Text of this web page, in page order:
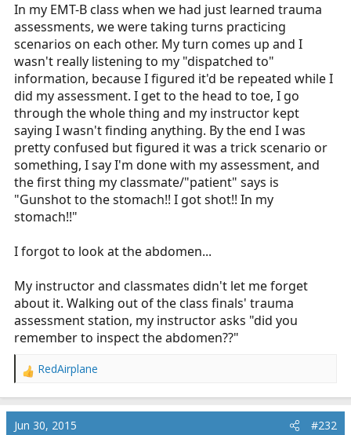
In my EMT-B class when we had just learned trauma
assessments, we were taking turns practicing
scenarios on each other. My turn comes up and I
wasn't really listening to my "dispatched to"
information, because I figured it'd be repeated while I
did my assessment. I get to the head to toe, I go
through the whole thing and my instructor kept
saying I wasn't finding anything. By the end I was
pretty confused but figured it was a trick scenario or
something, I say I'm done with my assessment, and
the first thing my classmate/"patient" says is
"Gunshot to the stomach!! I got shot!! In my
stomach!!"
I forgot to look at the abdomen...
My instructor and classmates didn't let me forget
about it. Walking out of the class finals' trauma
assessment station, my instructor asks "did you
remember to inspect the abdomen??"
R
c
RedAirplane
Jun 30, 2015 #232